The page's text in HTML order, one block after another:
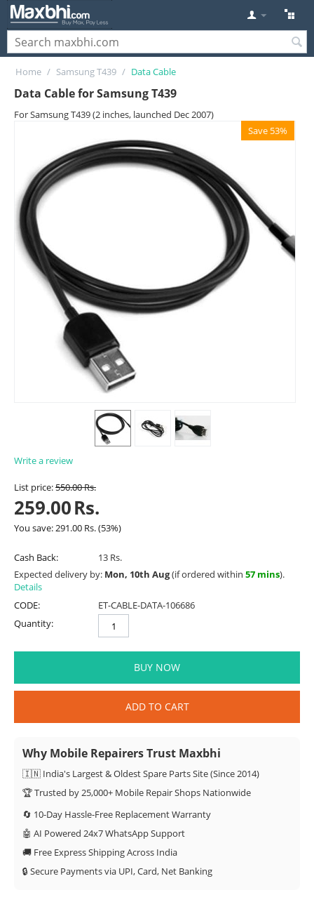
Home / Samsung T439 / Data Cable
Data Cable for Samsung T439
For Samsung T439 (2 inches, launched Dec 2007)
Save 53%
Write a review
List price:550.00Rs.
259.00Rs.
You save:291.00 Rs.(53%)
Cash Back:
13 Rs.
Expected delivery by: Mon, 10th Aug(if ordered within 57 mins).
Details
CODE:
ET-CABLE-DATA-106686
Quantity:
BUY NOW
ADD TO CART
Why Mobile Repairers Trust Maxbhi
🇮🇳 India's Largest & Oldest Spare Parts Site (Since 2014)
🏆 Trusted by 25,000+ Mobile Repair Shops Nationwide
🔄 10-Day Hassle-Free Replacement Warranty
🤖 AI Powered 24x7 WhatsApp Support
🚚 Free Express Shipping Across India
🔒 Secure Payments via UPI, Card, Net Banking